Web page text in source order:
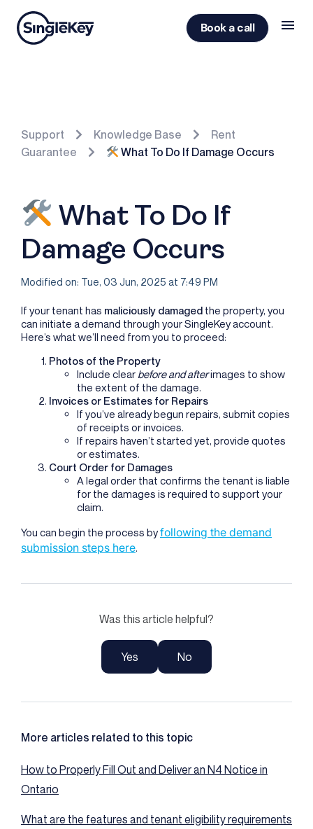
Book a call
Support Knowledge Base
Rent
Guarantee
What To Do If Damage Occurs
What To Do If
Damage Occurs
Modified on: Tue, 03 Jun, 2025 at 7:49 PM
If your tenant has maliciously damaged the property, you
can initiate a demand through your SingleKey account.
Here’s what we’ll need from you to proceed:
Photos of the Property
Include clear before and afterimages to show
the extent of the damage.
Invoices or Estimates for Repairs
If you’ve already begun repairs, submit copies
of receipts or invoices.
If repairs haven’t started yet, provide quotes
or estimates.
Court Order for Damages
A legal order that confirms the tenant is liable
for the damages is required to support your
claim.
You can begin the process byfollowing the demand
submission steps here.
Was this article helpful?
Yes No
More articles related to this topic
How to Properly Fill Out and Deliver an N4 Notice in
Ontario
What are the features and tenant eligibility requirements